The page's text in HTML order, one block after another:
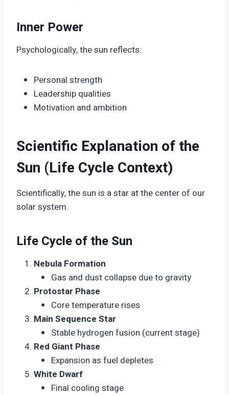
Inner Power
Psychologically, the sun reflects:
Personal strength
Leadership qualities
Motivation and ambition
Scientific Explanation of the
Sun (Life Cycle Context)
Scientifically, the sun is a star at the center of our
solar system.
Life Cycle of the Sun
Nebula Formation
Gas and dust collapse due to gravity
Protostar Phase
Core temperature rises
Main Sequence Star
Stable hydrogen fusion (current stage)
Red Giant Phase
Expansion as fuel depletes
White Dwarf
Final cooling stage